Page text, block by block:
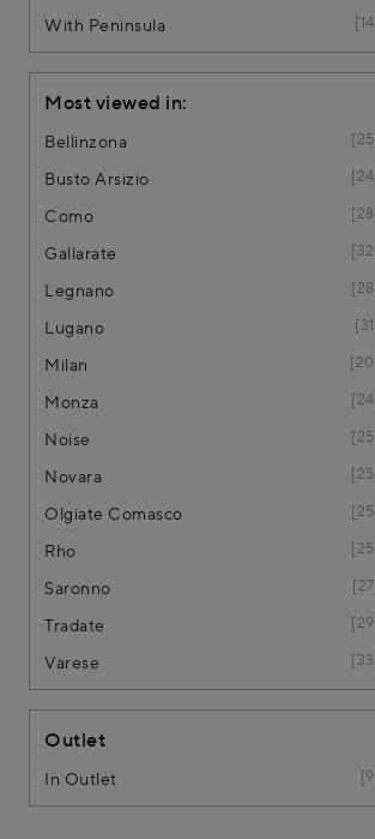
With Peninsula 14
Most viewed in:
Bellinzona 25
Busto Arsizio 24
Como 28
Gallarate 32
Legnano 28
Lugano 31
Milan 20
Monza 24
Noise 25
Novara 25
Olgiate Comasco 25
Rho 25
Saronno 27
Tradate 29
Varese 33
Outlet
In Outlet 9